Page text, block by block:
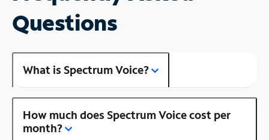
Questions
What is Spectrum Voice?
How much does Spectrum Voice cost per
month?